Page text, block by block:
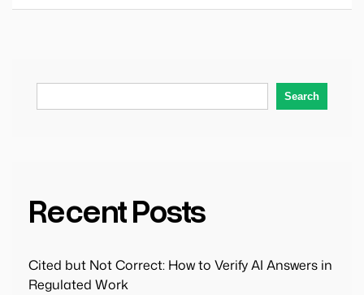
Search
Recent Posts
Cited but Not Correct: How to Verify AI Answers in
Regulated Work